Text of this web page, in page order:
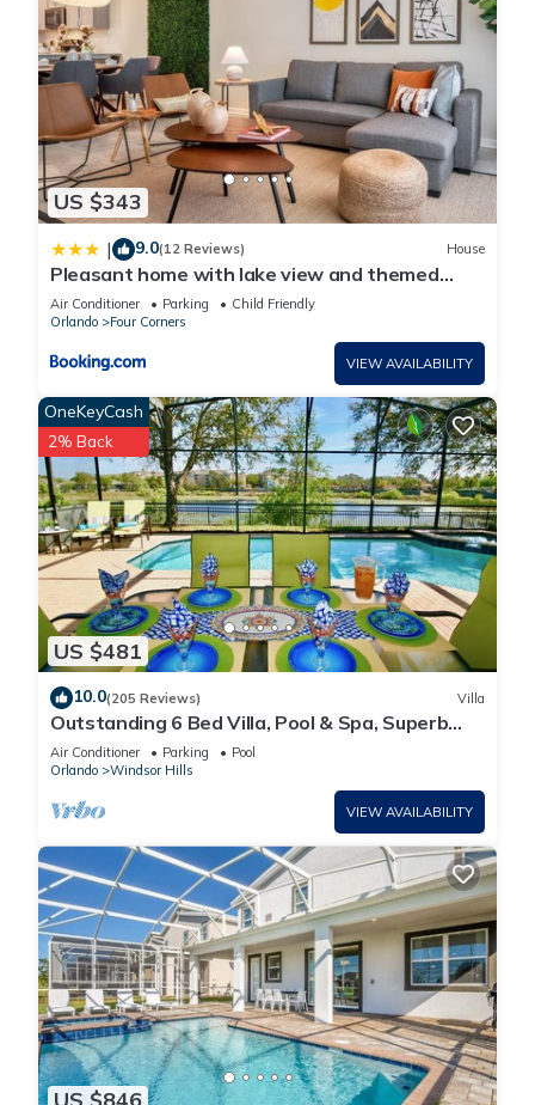
US $343
| 9.0(12 Reviews) House
Pleasant home with lake view and themed
bedroom
Air Conditioner Parking
Child Friendly
Orlando
Four Corners
VIEW AVAILABILITY
US $481
OneKeyCash
2% Back
10.0(205 Reviews) Villa
Outstanding 6 Bed Villa, Pool & Spa, Superb
Lakefront Setting, 5* Windsor Hills
Air Conditioner Parking
Pool
Orlando
Windsor Hills
VIEW AVAILABILITY